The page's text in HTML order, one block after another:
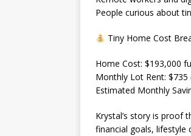
People curious about
Tiny Home Cost
Home Cost: $193,000
Monthly Lot Rent:
Estimated Monthly
Krystal’s story is proof
financial goals, lifestyle